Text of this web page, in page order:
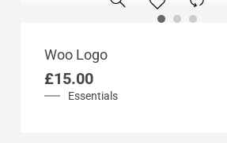
Essentials
Woo Logo
£15.00